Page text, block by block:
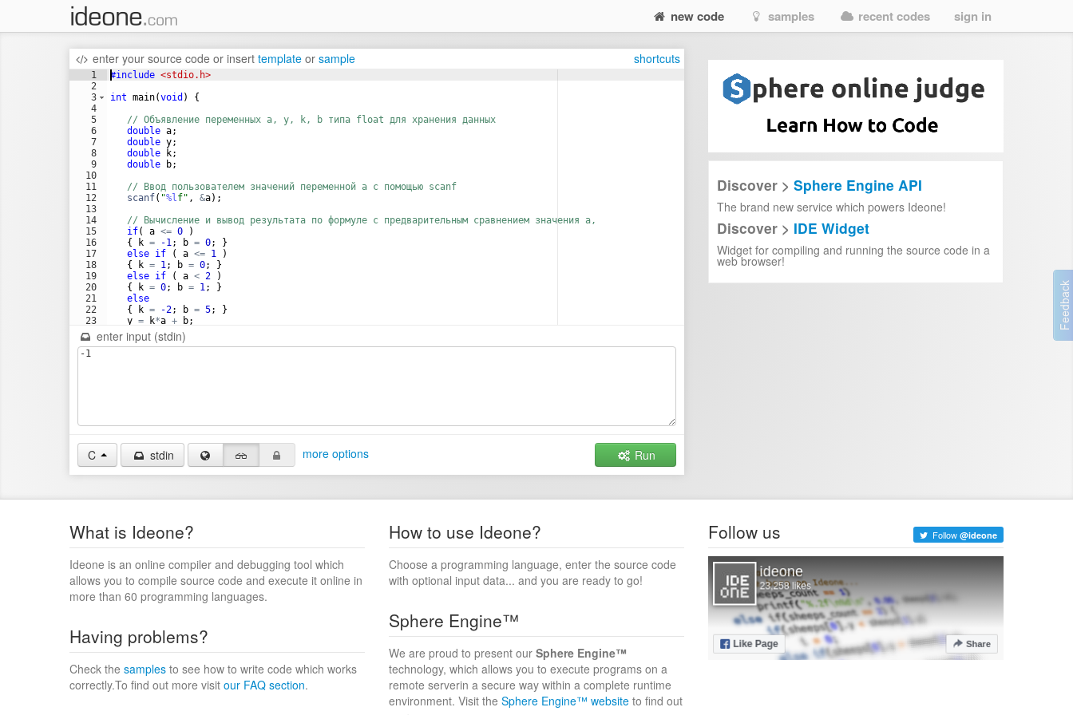
new code samples recent codes sign in
enter your source code or insert template or sample shortcuts
1
2
3
4
5
6
7
8
9
10
11
12
13
14
15
16
17
18
19
20
21
22
23
24
#include <stdio.h>
int main(void )
{
// Объявление переменных a, y, k, b типа float для хранения данных
double a;
double y;
double
k;
double
b;
// Ввод пользователем значений переменной а с помощью scanf
scanf( "%lf" , &a) ;
// Вычисление и вывод результата по формуле с предварительным сравнением значения а,
if( a <= 0
)
{
k = -1; b = 0;
}
else if ( a <= 1
)
{
k = 1; b = 0;
}
else if ( a < 2
)
{
k = 0; b = 1;
}
else
{
k = -2; b = 5;
}
y = k*a + b;
enter input (stdin)
C stdin more options Run
Discover > Sphere Engine API
The brand new service which powers Ideone!
Discover > IDE Widget
Widget for compiling and running the source code in a
web browser!
What is Ideone?
Ideone is an online compiler and debugging tool which
allows you to compile source code and execute it online in
more than 60 programming languages.
How to use Ideone?
Choose a programming language, enter the source code
with optional input data... and you are ready to go!
Having problems?
Check the samples to see how to write code which works
correctly.To find out more visit our FAQ section.
Sphere Engine™
We are proud to present our Sphere Engine™
technology, which allows you to execute programs on a
remote serverin a secure way within a complete runtime
environment. Visit the Sphere Engine™ website to find out
Follow us Follow @ideone